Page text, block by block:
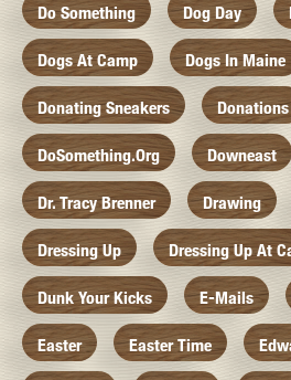
Do Something Dog Day
Dogs At Camp Dogs In Maine
Donating Sneakers Donations
DoSomething.org Downeast
Dr. Tracy Brenner Drawing
Dressing Up Dressing Up At
Dunk Your Kicks E-Mails
Easter Easter Time